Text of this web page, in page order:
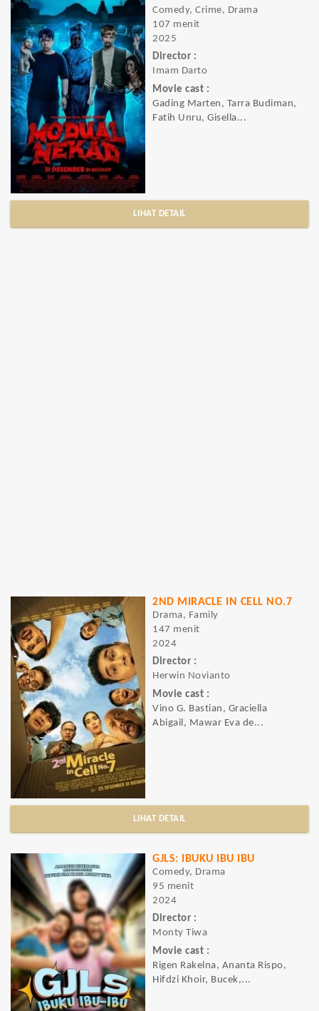
Comedy, Crime, Drama
107 menit
2025
Director :
Imam Darto
Movie cast :
Gading Marten, Tarra Budiman,
Fatih Unru, Gisella...
LIHAT DETAIL
2ND MIRACLE IN CELL NO.7
Drama, Family
147 menit
2024
Director :
Herwin Novianto
Movie cast :
Vino G. Bastian, Graciella
Abigail, Mawar Eva de...
LIHAT DETAIL
GJLS: IBUKU IBU IBU
Comedy, Drama
95 menit
2024
Director :
Monty Tiwa
Movie cast :
Rigen Rakelna, Ananta Rispo,
Hifdzi Khoir, Bucek,...